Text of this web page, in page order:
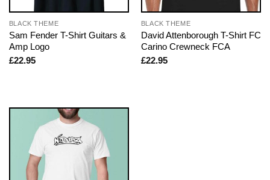
BLACK THEME
Sam Fender T-Shirt Guitars &
Amp Logo
£22.95
BLACK THEME
David Attenborough T-Shirt FC
Carino Crewneck FCA
£22.95